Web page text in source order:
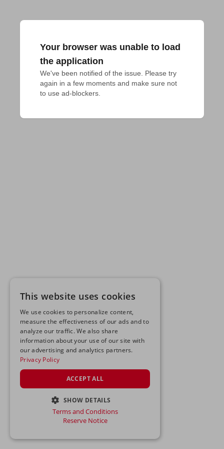
Your browser was unable to load
the application
We've been notified of the issue. Please try
again in a few moments and make sure not
to use ad-blockers.
This website uses cookies
We use cookies to personalize content,
measure the effectiveness of our ads and to
analyze our traffic. We also share
information about your use of our site with
our advertising and analytics partners.
Privacy Policy
ACCEPT ALL
SHOW DETAILS
STRICTLY NECESSARY
Terms and Conditions
Reserve Notice